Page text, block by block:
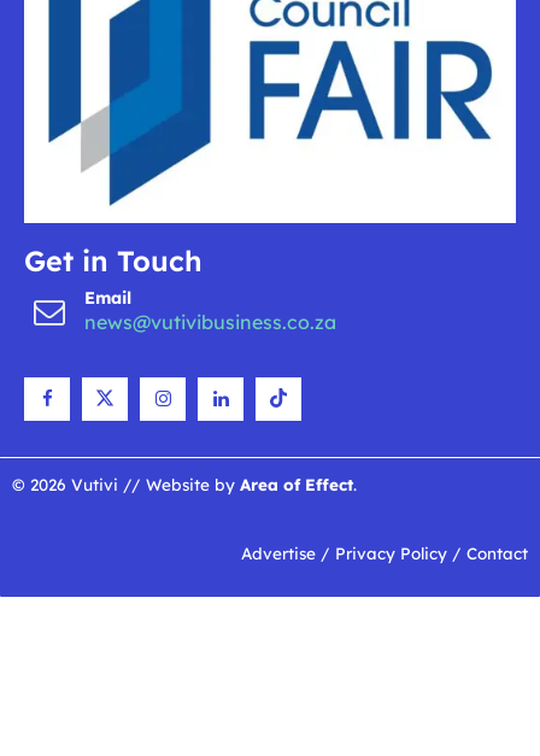
Get in Touch
Email
news@vutivibusiness.co.za
© 2026 Vutivi // Website by Area of Effect.
Advertise / Privacy Policy / Contact